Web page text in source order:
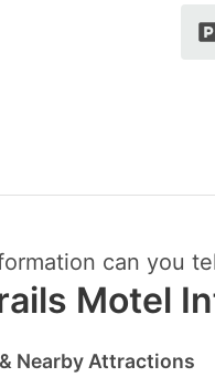
can you
Motel
Nearby Attractions